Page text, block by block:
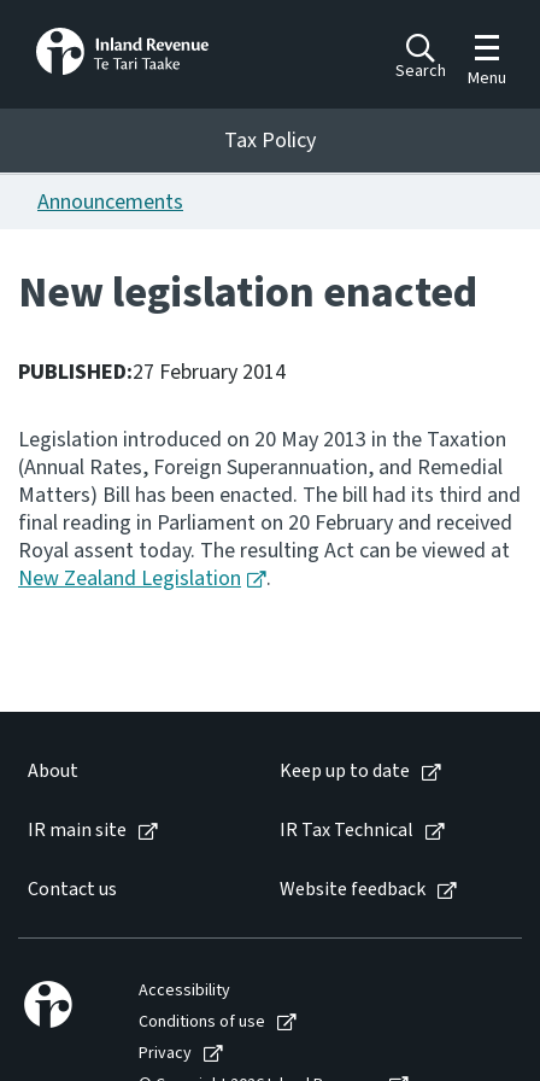
Search
Toggle
Menu
Tax Policy
Announcements
Publications
Work programme
Hōtaka mahi
Consultation
About
Keep up to date
IR Tax Technical
Tax Policy
Announcements
New legislation enacted
PUBLISHED:27 February 2014
Legislation introduced on 20 May 2013 in the Taxation
(Annual Rates, Foreign Superannuation, and Remedial
Matters) Bill has been enacted. The bill had its third and
final reading in Parliament on 20 February and received
Royal assent today. The resulting Act can be viewed at
New Zealand Legislation
.
About Keep up to date
IR main site IR Tax Technical
Contact us Website feedback
Accessibility
Conditions of use
Privacy